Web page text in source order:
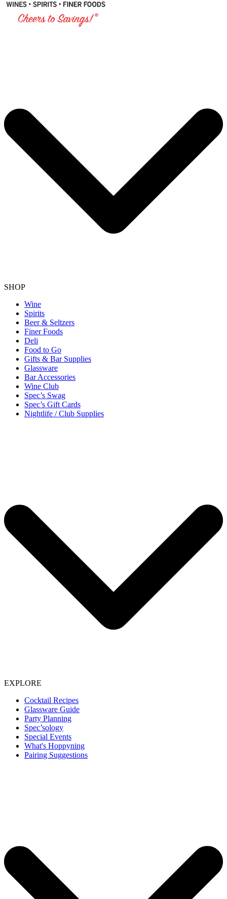
SHOP
Wine
Spirits
Beer & Seltzers
Finer Foods
Deli
Food to Go
Gifts & Bar Supplies
Glassware
Bar Accessories
Wine Club
Spec’s Swag
Spec’s Gift Cards
Nightlife / Club Supplies
EXPLORE
Cocktail Recipes
Glassware Guide
Party Planning
Spec’sology
Special Events
What's Hoppyning
Pairing Suggestions